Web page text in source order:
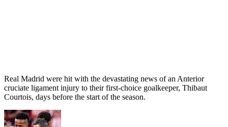
Real Madrid were hit with the devastating news of an Anterior
cruciate ligament injury to their first-choice goalkeeper, Thibaut
Courtois, days before the start of the season.